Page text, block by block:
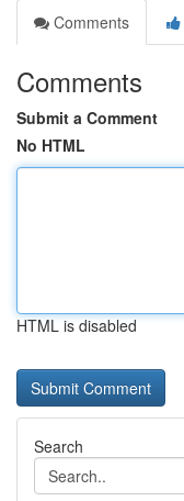
Comments
Comments
Submit a Comment
No HTML
HTML is disabled
Search